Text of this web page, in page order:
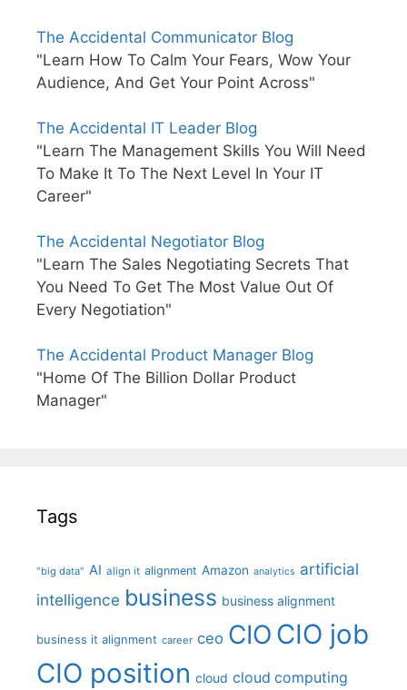
The Accidental Communicator Blog
"Learn How To Calm Your Fears, Wow Your
Audience, And Get Your Point Across"
The Accidental IT Leader Blog
"Learn The Management Skills You Will Need
To Make It To The Next Level In Your IT
Career"
The Accidental Negotiator Blog
"Learn The Sales Negotiating Secrets That
You Need To Get The Most Value Out Of
Every Negotiation"
The Accidental Product Manager Blog
"Home Of The Billion Dollar Product
Manager"
Tags
"big data" AI align it alignment Amazon analytics artificial
intelligence business business alignment
business it alignment career ceo CIO CIO job
CIO position cloud cloud computing